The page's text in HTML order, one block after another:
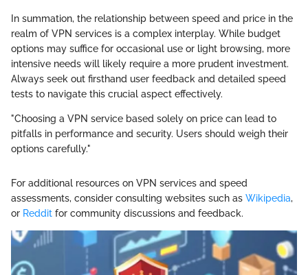
In summation, the relationship between speed and price in the
realm of VPN services is a complex interplay. While budget
options may suffice for occasional use or light browsing, more
intensive needs will likely require a more prudent investment.
Always seek out firsthand user feedback and detailed speed
tests to navigate this crucial aspect effectively.
"Choosing a VPN service based solely on price can lead to
pitfalls in performance and security. Users should weigh their
options carefully."
For additional resources on VPN services and speed
assessments, consider consulting websites such as Wikipedia,
or Reddit for community discussions and feedback.